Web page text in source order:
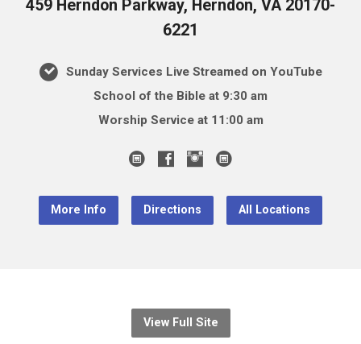
459 Herndon Parkway, Herndon, VA 20170-
6221
Sunday Services Live Streamed on YouTube
School of the Bible at 9:30 am
Worship Service at 11:00 am
More Info Directions All Locations
View Full Site